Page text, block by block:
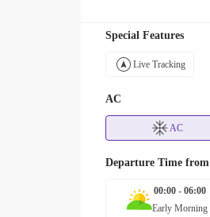
Special Features
Live Tracking
AC
AC
Departure Time from
00:00 - 06:00
Early Morning